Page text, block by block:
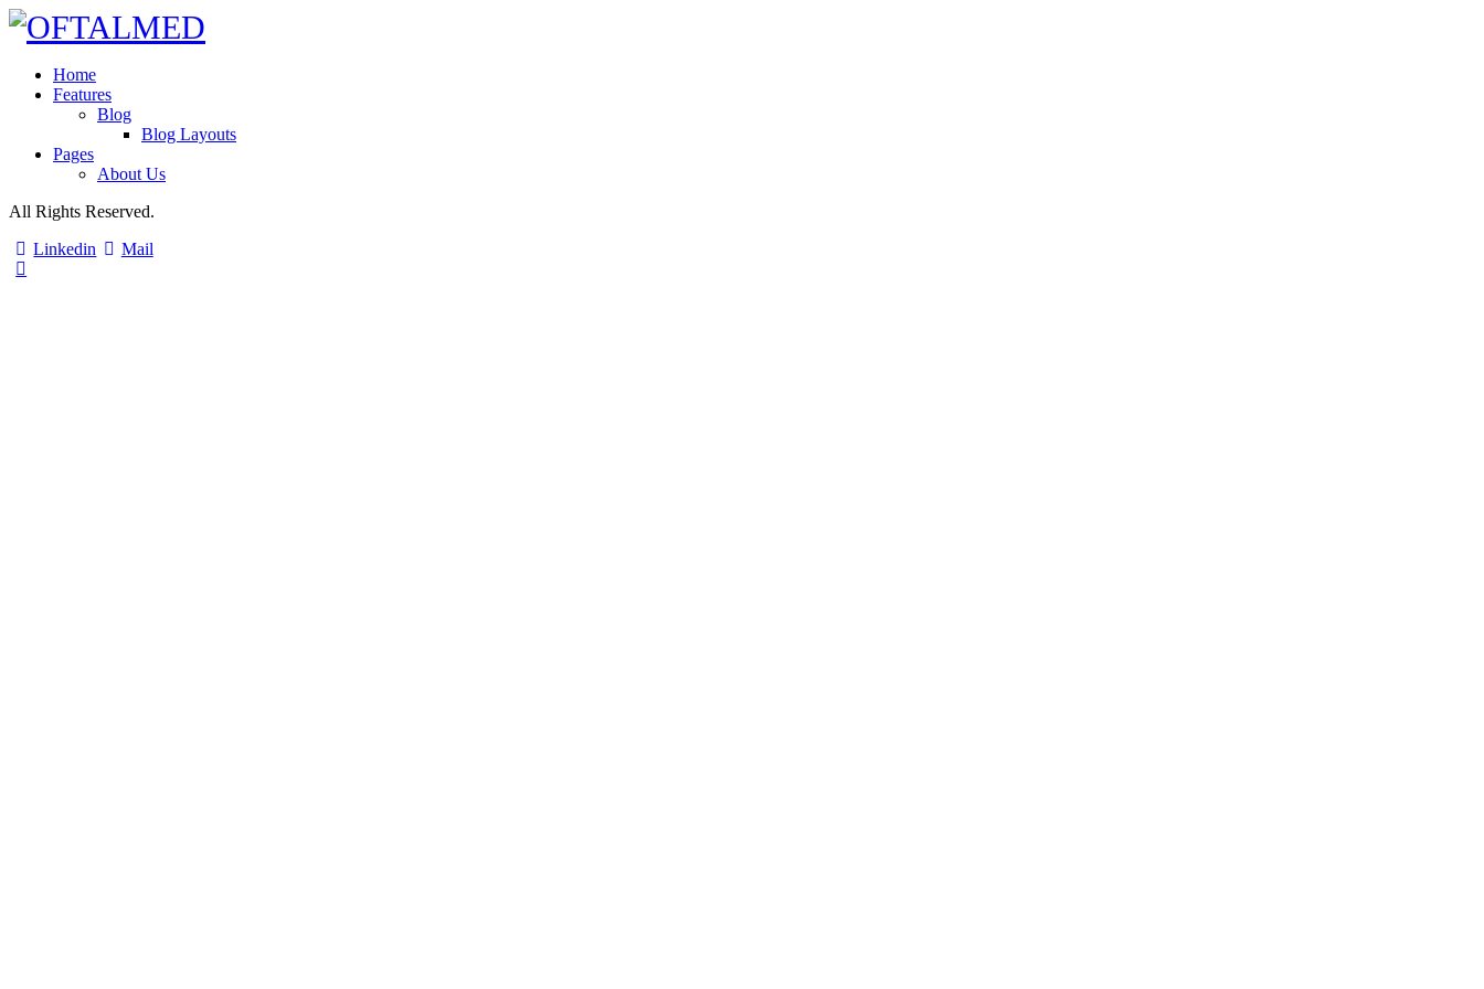
Home
Features
Blog
Blog Layouts
Pages
About Us
All Rights Reserved.
Linkedin
Mail